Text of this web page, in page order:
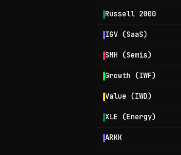
Russell 2000
IGV (SaaS)
SMH (Semis)
Growth (IWF)
Value (IWD)
XLE (Energy)
ARKK